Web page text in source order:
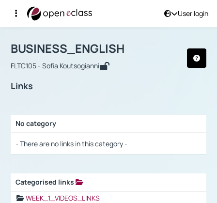
User login
Αρχική Σελίδα
Course : BUSINESS_ENGLISH
BUSINESS_ENGLISH
FLTC105 - Sofia Koutsogianni
Links
No category
- There are no links in this category -
Categorised links
WEEK_1_VIDEOS_LINKS